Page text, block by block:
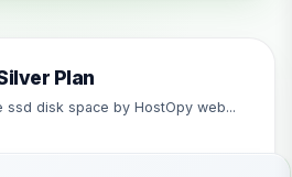
Plan
ssd disk space by HostOpy web...